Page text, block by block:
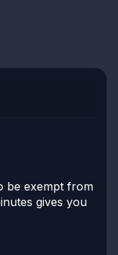
be exempt from
gives you